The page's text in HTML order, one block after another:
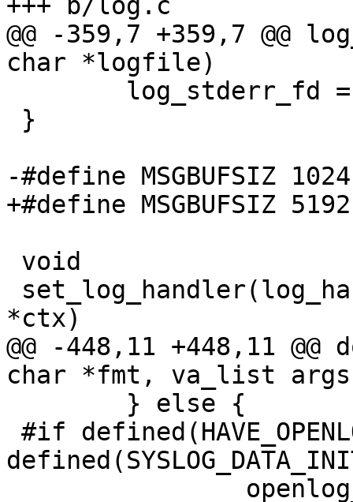
+++ b/log.c
@@ -359,7 +359,7 @@
char *logfile)
-#define MSGBUFSIZ 1024
+#define MSGBUFSIZ 5192
*ctx)
@@ -448,11 +448,11
char *fmt, va_list